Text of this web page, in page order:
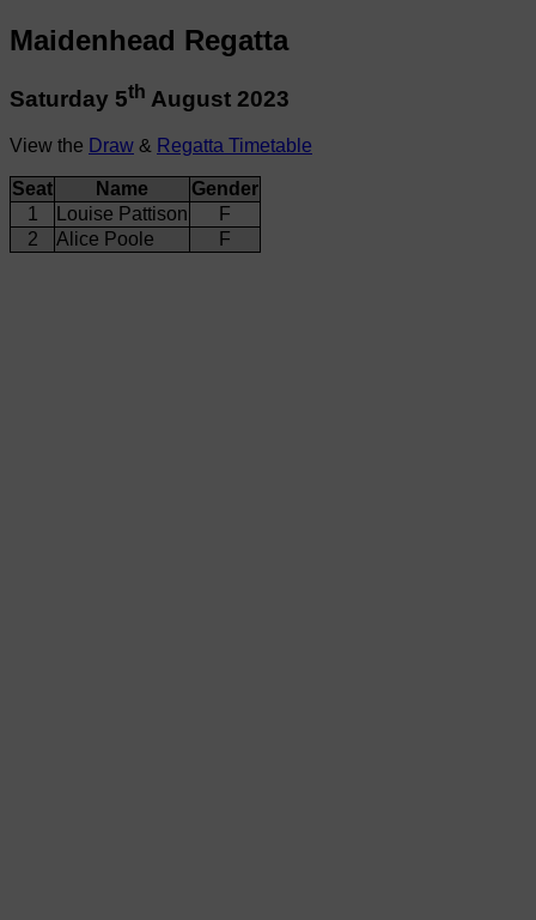
Maidenhead Regatta
Saturday 5th August 2023
View the Draw & Regatta Timetable
Seat Name
Gender
1
Louise Pattison
F
2
Alice Poole F